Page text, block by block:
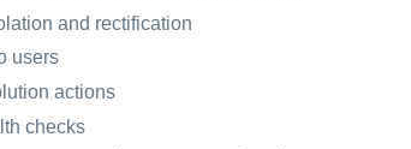
and rectification
users
actions
checks